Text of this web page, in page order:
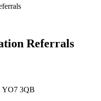
Referrals
YO7 3QB